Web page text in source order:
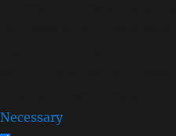
Necessary